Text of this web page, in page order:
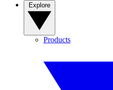
Products